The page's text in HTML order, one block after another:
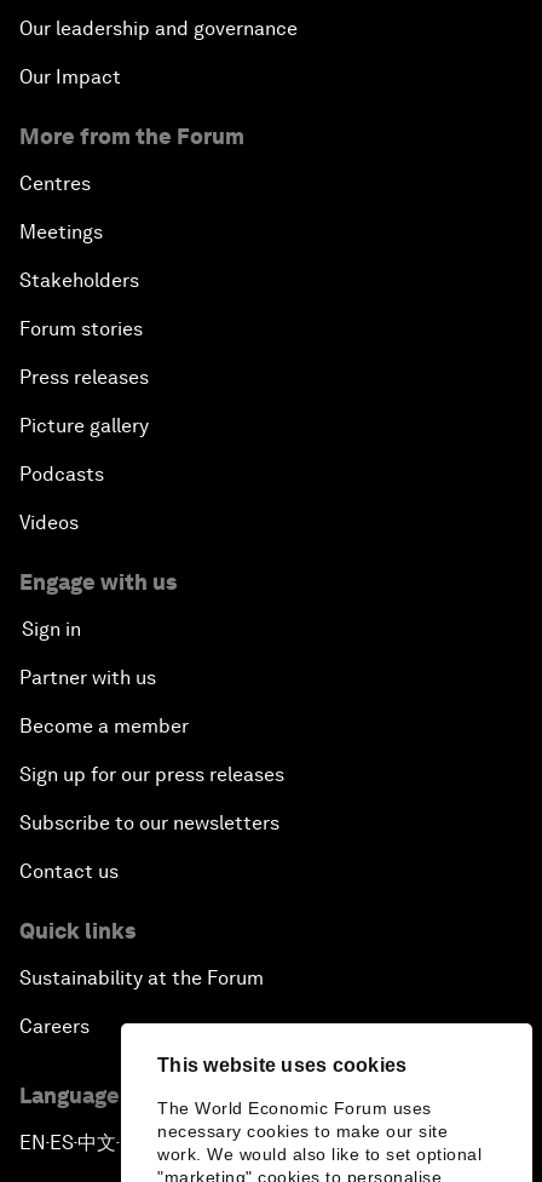
This website uses cookies
The World Economic Forum uses
necessary cookies to make our site
work. We would also like to set optional
"marketing" cookies to personalise
Our leadership and governance
Our Impact
More from the Forum
Centres
Meetings
Stakeholders
Forum stories
Press releases
Picture gallery
Podcasts
Videos
Engage with us
Sign in
Partner with us
Become a member
Sign up for our press releases
Subscribe to our newsletters
Contact us
Quick links
Sustainability at the Forum
Careers
Language editions
EN ▪ES▪中文▪ 日本語